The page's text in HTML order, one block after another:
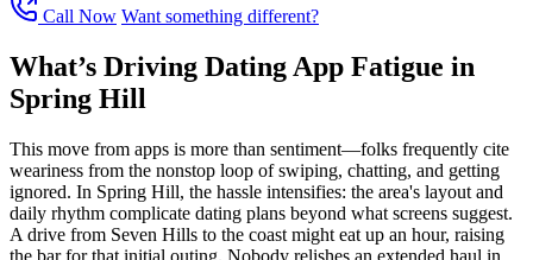
Call Now Want something different?
What’s Driving Dating App Fatigue in
Spring Hill
This move from apps is more than sentiment—folks frequently cite
weariness from the nonstop loop of swiping, chatting, and getting
ignored. In Spring Hill, the hassle intensifies: the area's layout and
daily rhythm complicate dating plans beyond what screens suggest.
A drive from Seven Hills to the coast might eat up an hour, raising
the bar for that initial outing. Nobody relishes an extended haul in